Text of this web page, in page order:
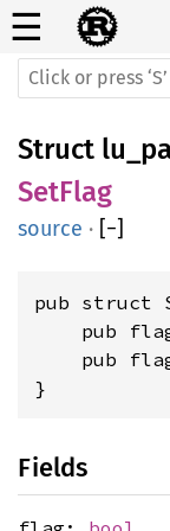
☰
Struct
SetFlag
source · [−]
pub struct
pub
pub
}
Fields